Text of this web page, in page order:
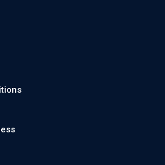
Disease and Vascular
Study.
Transform Healthcare and